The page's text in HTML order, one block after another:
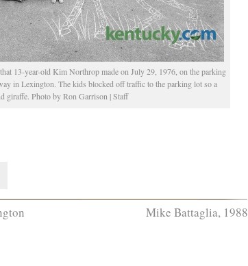
13-year-old Kim Northrop made on July 29, 1976, on the parking
in Lexington. The kids blocked off traffic to the parking lot so a
giraffe. Photo by Ron Garrison | Staff
Mike Battaglia, 1988